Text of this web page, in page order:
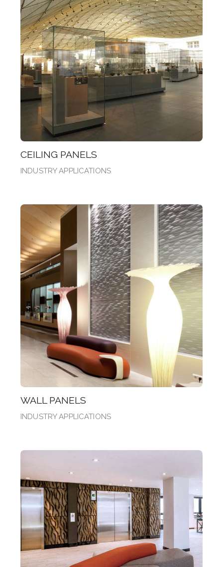
CEILING PANELS
INDUSTRY APPLICATIONS
WALL PANELS
INDUSTRY APPLICATIONS